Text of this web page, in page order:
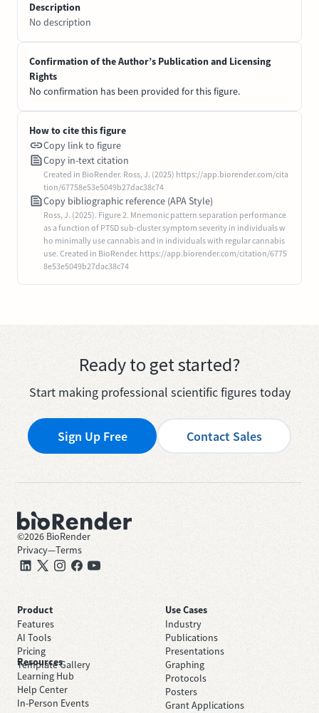
Description
No description
Confirmation of the Author’s Publication and Licensing
Rights
No confirmation has been provided for this figure.
How to cite this figure
Copy link to figure
Copy in-text citation
Created in BioRender. Ross, J. (2025) https://app.biorender.com/cita
tion/67758e53e5049b27dac38c74
Copy bibliographic reference (APA Style)
Ross, J. (2025). Figure 2. Mnemonic pattern separation performance
as a function of PTSD sub-cluster symptom severity in individuals w
ho minimally use cannabis and in individuals with regular cannabis
use. Created in BioRender. https://app.biorender.com/citation/6775
8e53e5049b27dac38c74
Ready to get started?
Start making professional scientific figures today
Sign Up Free Contact Sales
©2026 BioRender
Privacy—Terms
Product
Features
AI Tools
Pricing
Template Gallery
Use Cases
Industry
Publications
Presentations
Graphing
Protocols
Posters
Grant Applications
Resources
Learning Hub
Help Center
In-Person Events